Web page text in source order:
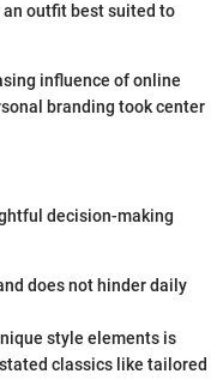
outfit best suited to
influence of online
branding took center
decision-making
does not hinder daily
style elements is
classics like tailored